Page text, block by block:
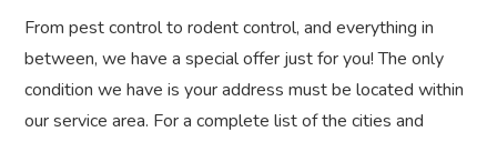
From pest control to rodent control, and everything in
between, we have a special offer just for you! The only
condition we have is your address must be located within
our service area. For a complete list of the cities and